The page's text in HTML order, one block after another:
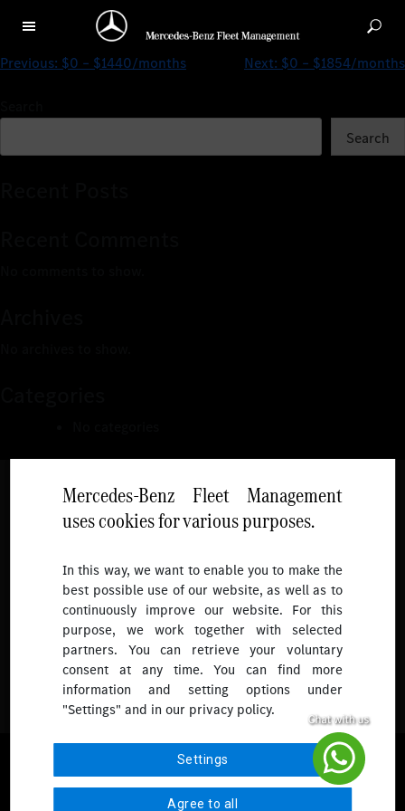
$0 – $1723/months
Mercedes-Benz Fleet Management
uses cookies for various purposes.
In this way, we want to enable you to make the
best possible use of our website, as well as to
continuously improve our website. For this
purpose, we work together with selected
partners. You can retrieve your voluntary
consent at any time. You can find more
information and setting options under
"Settings" and in our privacy policy.
Settings
Agree to all
Previous: $0 – $1440/months Next: $0 – $1854/months
Search
Follow
To receive more updates.
© 2026 Mercedes-Benz Fleet Management Singapore. All Rights
Reserved.